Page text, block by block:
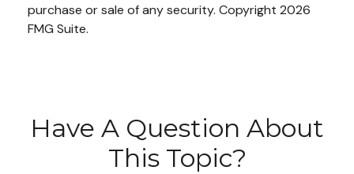
purchase or sale of any security. Copyright 2026
FMG Suite.
Have A Question About
This Topic?